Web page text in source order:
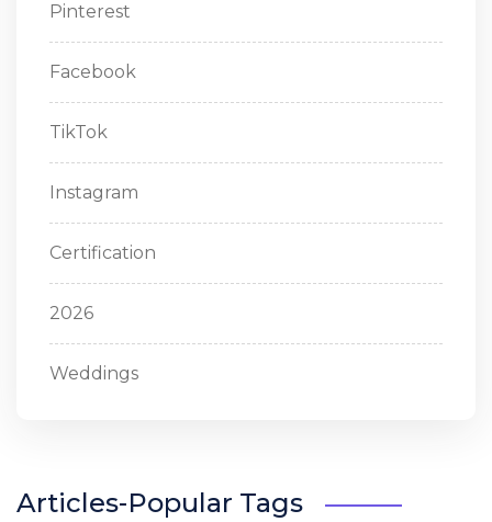
Pinterest
Facebook
TikTok
Instagram
Certification
2026
Weddings
Articles-Popular Tags